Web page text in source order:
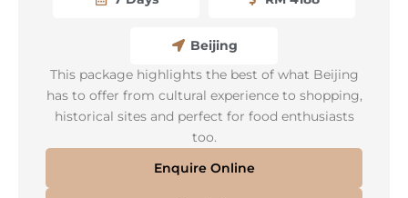
Beijing
This package highlights the best of what Beijing
has to offer from cultural experience to shopping,
historical sites and perfect for food enthusiasts
too.
Enquire Online